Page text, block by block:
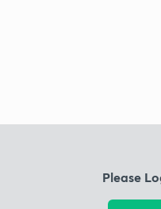
Please